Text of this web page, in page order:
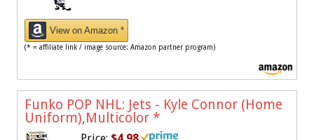
View on Amazon *
(* = affiliate link / image source: Amazon partner program)
Funko POP NHL: Jets - Kyle Connor (Home
Uniform),Multicolor *